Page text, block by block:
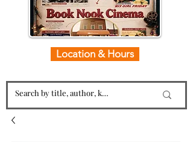
Location & Hours